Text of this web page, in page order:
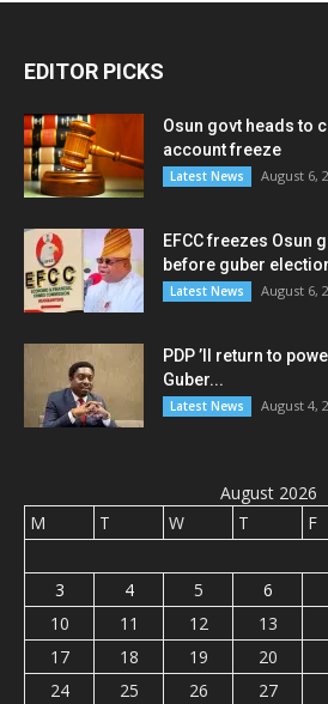
EDITOR PICKS
Osun govt heads to
account freeze
Latest News August 6,
EFCC freezes Osun
before guber
Latest News August 6,
PDP ’ll return to
Guber...
Latest News August 4,
August 2026
M
T W T F
3
4 5 6
10
11 12 13
17
18 19 20
24
25 26 27